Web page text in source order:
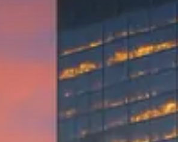
Graduate Hiring at Top 15 Firms...
SEPTEMBER 1, 2025
Trump announces potential
$1,200–$2,400 annual US...